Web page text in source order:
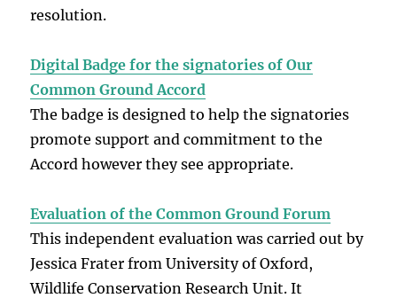
resolution.
Digital Badge for the signatories of Our
Common Ground Accord
The badge is designed to help the signatories
promote support and commitment to the
Accord however they see appropriate.
Evaluation of the Common Ground Forum
This independent evaluation was carried out by
Jessica Frater from University of Oxford,
Wildlife Conservation Research Unit. It